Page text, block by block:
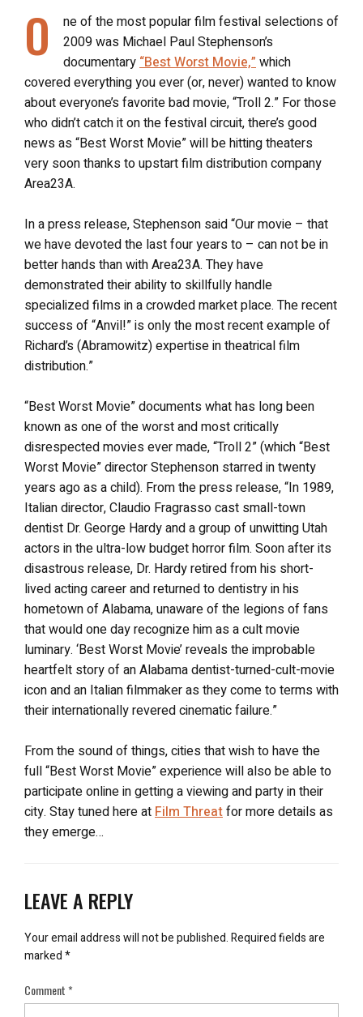
O
ne of the most popular film festival selections of
2009 was Michael Paul Stephenson’s
documentary“Best Worst Movie,”which
covered everything you ever (or, never) wanted to know
about everyone’s favorite bad movie, “Troll 2.” For those
who didn’t catch it on the festival circuit, there’s good
news as “Best Worst Movie” will be hitting theaters
very soon thanks to upstart film distribution company
Area23A.
In a press release, Stephenson said “Our movie – that
we have devoted the last four years to – can not be in
better hands than with Area23A. They have
demonstrated their ability to skillfully handle
specialized films in a crowded market place. The recent
success of “Anvil!” is only the most recent example of
Richard’s (Abramowitz) expertise in theatrical film
distribution.”
“Best Worst Movie” documents what has long been
known as one of the worst and most critically
disrespected movies ever made, “Troll 2” (which “Best
Worst Movie” director Stephenson starred in twenty
years ago as a child). From the press release, “In 1989,
Italian director, Claudio Fragrasso cast small-town
dentist Dr. George Hardy and a group of unwitting Utah
actors in the ultra-low budget horror film. Soon after its
disastrous release, Dr. Hardy retired from his short-
lived acting career and returned to dentistry in his
hometown of Alabama, unaware of the legions of fans
that would one day recognize him as a cult movie
luminary. ‘Best Worst Movie’ reveals the improbable
heartfelt story of an Alabama dentist-turned-cult-movie
icon and an Italian filmmaker as they come to terms with
their internationally revered cinematic failure.”
From the sound of things, cities that wish to have the
full “Best Worst Movie” experience will also be able to
participate online in getting a viewing and party in their
city. Stay tuned here atFilm Threatfor more details as
they emerge…
LEAVE A REPLY
Your email address will not be published.Required fields are
marked*
Comment*